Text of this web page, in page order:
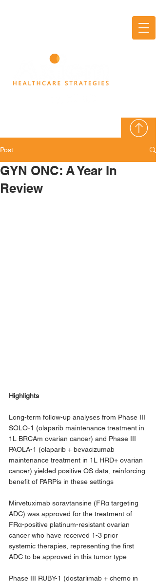
Post
GYN ONC: A Year In
Review
Highlights
Long-term follow-up analyses from Phase III
SOLO-1 (olaparib maintenance treatment in
1L BRCAm ovarian cancer) and Phase III
PAOLA-1 (olaparib + bevacizumab
maintenance treatment in 1L HRD+ ovarian
cancer) yielded positive OS data, reinforcing
benefit of PARPis in these settings
Mirvetuximab soravtansine (FRα targeting
ADC) was approved for the treatment of
FRα-positive platinum-resistant ovarian
cancer who have received 1-3 prior
systemic therapies, representing the first
ADC to be approved in this tumor type
Phase III RUBY-1 (dostarlimab + chemo in